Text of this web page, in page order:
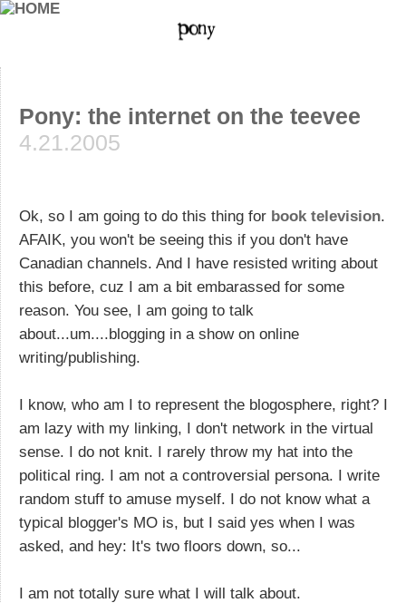
Pony: the internet on the teevee
4.21.2005
Ok, so I am going to do this thing for book television.
AFAIK, you won't be seeing this if you don't have
Canadian channels. And I have resisted writing about
this before, cuz I am a bit embarassed for some
reason. You see, I am going to talk
about...um....blogging in a show on online
writing/publishing.
I know, who am I to represent the blogosphere, right? I
am lazy with my linking, I don't network in the virtual
sense. I do not knit. I rarely throw my hat into the
political ring. I am not a controversial persona. I write
random stuff to amuse myself. I do not know what a
typical blogger's MO is, but I said yes when I was
asked, and hey: It's two floors down, so...
I am not totally sure what I will talk about.